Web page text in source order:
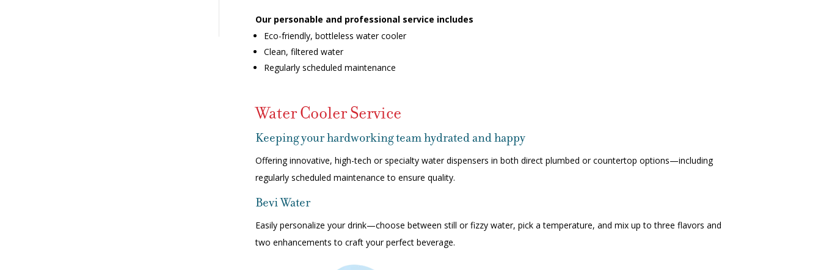
Our personable and professional service includes
Eco-friendly, bottleless water cooler
Clean, filtered water
Regularly scheduled maintenance
Water Cooler Service
Keeping your hardworking team hydrated and happy
Offering innovative, high-tech or specialty water dispensers in both direct plumbed or countertop options—including
regularly scheduled maintenance to ensure quality.
Bevi Water
Easily personalize your drink—choose between still or fizzy water, pick a temperature, and mix up to three flavors and
two enhancements to craft your perfect beverage.